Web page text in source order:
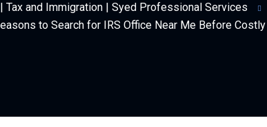
Tax and Immigration | Syed Professional Services
to Search for IRS Office Near Me Before